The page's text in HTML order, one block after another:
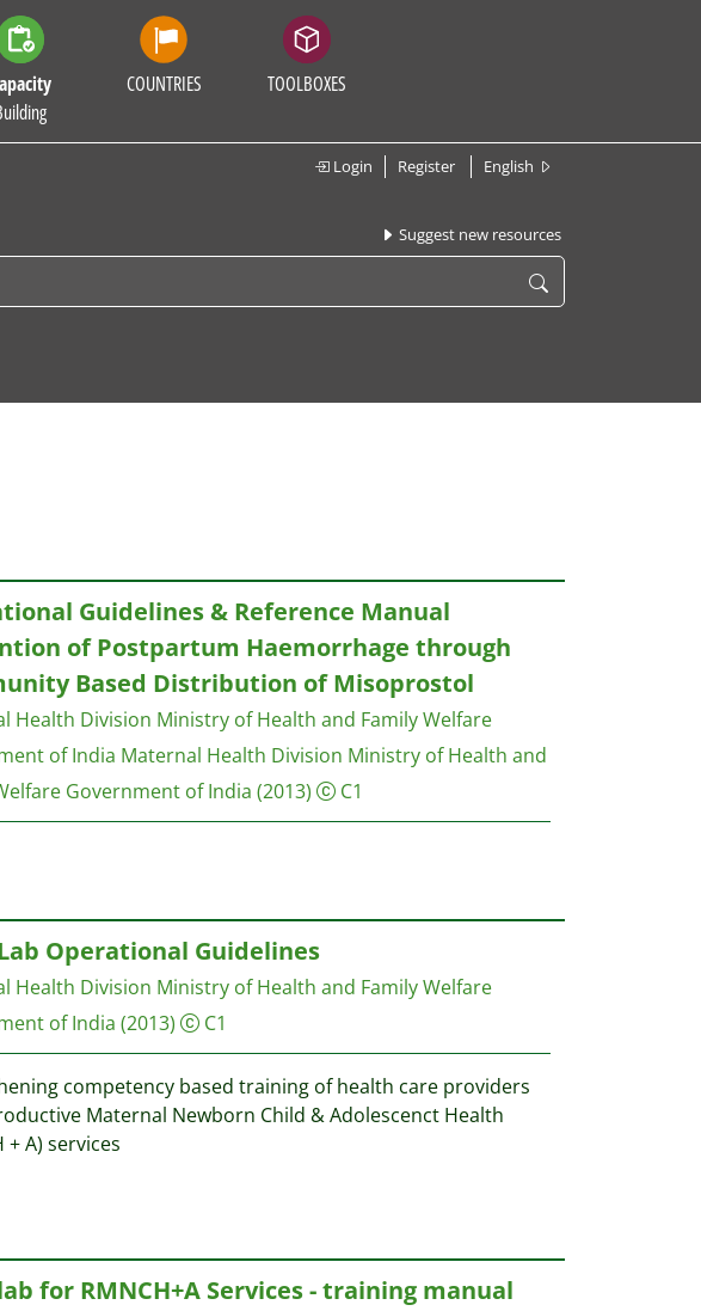
COUNTRIES TOOLBOXES
Login Register English
Suggest new resources
Guidelines & Reference Manual
of Postpartum Haemorrhage through
Based Distribution of Misoprostol
Health Division Ministry of Health and Family Welfare
of India Maternal Health Division Ministry of Health and
Government of India (2013) C1
Operational Guidelines
Health Division Ministry of Health and Family Welfare
of India (2013) C1
competency based training of health care providers
Maternal Newborn Child & Adolescenct Health
+ A) services
for RMNCH+A Services - training manual